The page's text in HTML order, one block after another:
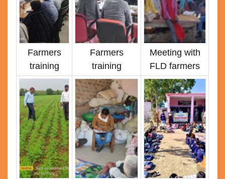
Farmers
training
Farmers
training
Meeting with
FLD farmers